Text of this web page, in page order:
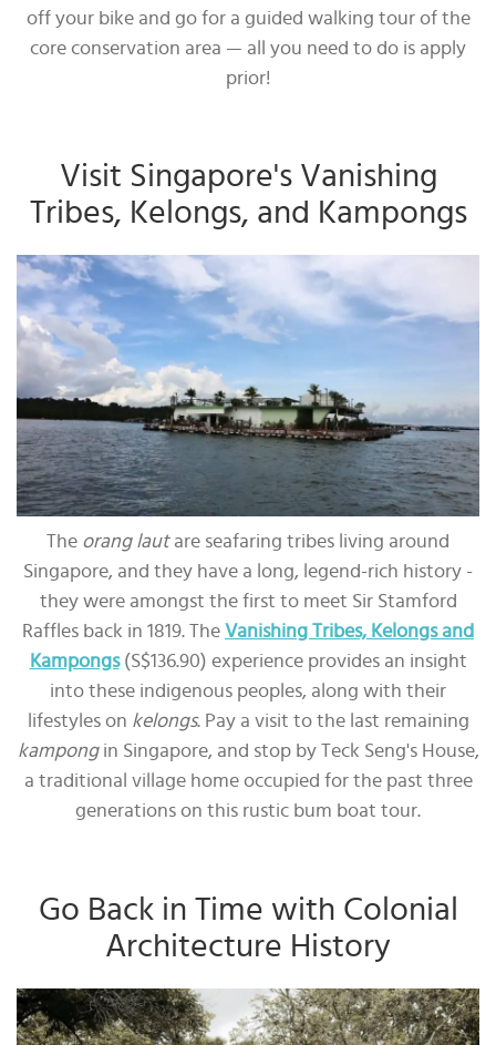
off your bike and go for a guided walking tour of the
core conservation area — all you need to do is apply
prior!
Visit Singapore's Vanishing
Tribes, Kelongs, and Kampongs
The orang lautare seafaring tribes living around
Singapore, and they have a long, legend-rich history -
they were amongst the first to meet Sir Stamford
Raffles back in 1819. The Vanishing Tribes, Kelongs and
Kampongs(S$136.90) experience provides an insight
into these indigenous peoples, along with their
lifestyles on kelongs. Pay a visit to the last remaining
kampongin Singapore, and stop by Teck Seng's House,
a traditional village home occupied for the past three
generations on this rustic bum boat tour.
Go Back in Time with Colonial
Architecture History